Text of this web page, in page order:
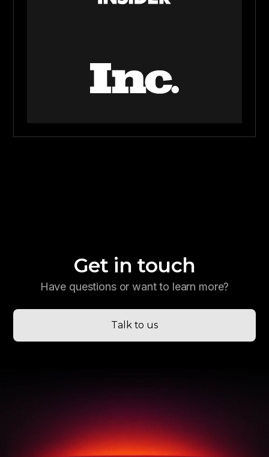
Get in touch
Have questions or want to learn more?
Talk to us